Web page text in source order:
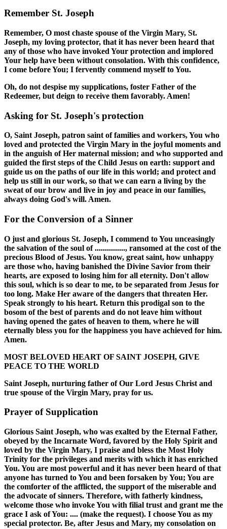
Remember St. Joseph
Remember, O most chaste spouse of the Virgin Mary, St.
Joseph, my loving protector, that it has never been heard that
any of those who have invoked Your protection and implored
Your help have been without consolation. With this confidence,
I come before You; I fervently commend myself to You.
Oh, do not despise my supplications, foster Father of the
Redeemer, but deign to receive them favorably. Amen!
Asking for St. Joseph's protection
O, Saint Joseph, patron saint of families and workers, You who
loved and protected the Virgin Mary in the joyful moments and
in the anguish of Her maternal mission; and who supported and
guided the first steps of the Child Jesus on earth: support and
guide us on the paths of our life in this world; and protect and
help us still in our work, so that we can earn a living by the
sweat of our brow and live in joy and peace in our families,
always doing God's will. Amen.
For the Conversion of a Sinner
O just and glorious St. Joseph, I commend to You unceasingly
the salvation of the soul of ..............., ransomed at the cost of the
precious Blood of Jesus. You know, great saint, how unhappy
are those who, having banished the Divine Savior from their
hearts, are exposed to losing him for all eternity. Don't allow
this soul, which is so dear to me, to be separated from Jesus for
too long. Make Her aware of the dangers that threaten Her.
Speak strongly to his heart. Return this prodigal son to the
bosom of the best of parents and do not leave him without
having opened the gates of heaven to them, where he will
eternally bless you for the happiness you have achieved for him.
Amen.
MOST BELOVED HEART OF SAINT JOSEPH, GIVE
PEACE TO THE WORLD
Saint Joseph, nurturing father of Our Lord Jesus Christ and
true spouse of the Virgin Mary, pray for us.
Prayer of Supplication
Glorious Saint Joseph, who was exalted by the Eternal Father,
obeyed by the Incarnate Word, favored by the Holy Spirit and
loved by the Virgin Mary, I praise and bless the Most Holy
Trinity for the privileges and merits with which it has enriched
You. You are most powerful and it has never been heard of that
anyone has turned to You and been forsaken by You; You are
the comforter of the afflicted, the support of the miserable and
the advocate of sinners. Therefore, with fatherly kindness,
welcome those who invoke You with filial trust and grant me the
grace I ask of You: .... (make the request). I choose You as my
special protector. Be, after Jesus and Mary, my consolation on